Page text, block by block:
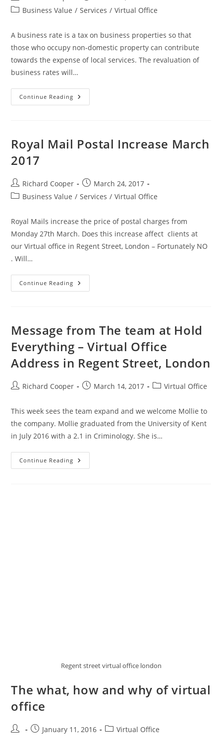
Business Value / Services / Virtual Office
A business rate is a tax on business properties so that
those who occupy non-domestic property can contribute
towards the expense of local services. The revaluation of
business rates will…
Continue Reading
Royal Mail Postal Increase March
2017
Richard Cooper
March 24, 2017
Business Value / Services / Virtual Office
Royal Mails increase the price of postal charges from
Monday 27th March. Does this increase affect clients at
our Virtual office in Regent Street, London – Fortunately NO
. Will…
Continue Reading
Message from The team at Hold
Everything – Virtual Office
Address in Regent Street, London
Richard Cooper March 14, 2017 Virtual Office
This week sees the team expand and we welcome Mollie to
the company. Mollie graduated from the University of Kent
in July 2016 with a 2.1 in Criminology. She is…
Continue Reading
Regent street virtual office london
The what, how and why of virtual
office
January 11, 2016 Virtual Office